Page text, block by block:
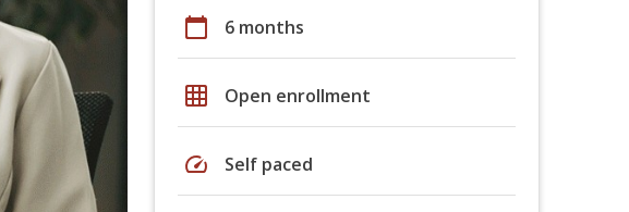
calendar_today 6 months
grid_on Open enrollment
speed Self paced